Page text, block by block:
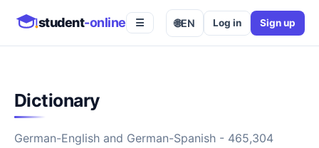
student-online ☰ 🌐EN Log in Sign up
Dictionary
German-English and German-Spanish - 465,304